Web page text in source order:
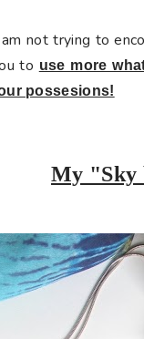
not trying to
to use more
possesions!
My "Sky